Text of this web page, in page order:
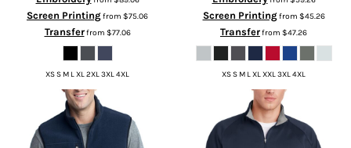
Screen Printingfrom $75.06
Transferfrom $77.06
XS S M L XL 2XL 3XL 4XL
Screen Printingfrom $45.26
Transferfrom $47.26
XS S M L XL XXL 3XL 4XL